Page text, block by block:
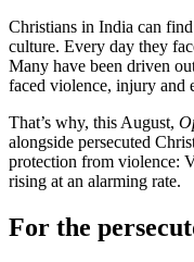
Christians in India can
culture. Every day they
Many have been driven
faced violence, injury and
That’s why, this August,
alongside persecuted
protection from violence:
rising at an alarming rate.
For the